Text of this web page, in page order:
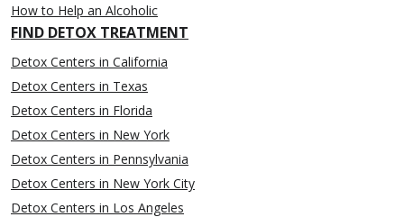
How to Help an Alcoholic
FIND DETOX TREATMENT
Detox Centers in California
Detox Centers in Texas
Detox Centers in Florida
Detox Centers in New York
Detox Centers in Pennsylvania
Detox Centers in New York City
Detox Centers in Los Angeles